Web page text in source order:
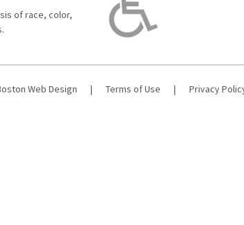
of race, color,
Web Design | Terms of Use | Privacy